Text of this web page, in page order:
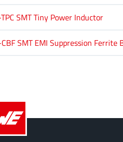
SMT Tiny Power Inductor
SMT EMI Suppression Ferrite